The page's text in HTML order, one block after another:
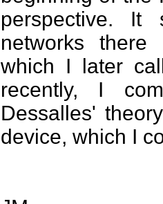
perspective.
networks
which I later
recently, I
Dessalles'
device, which I